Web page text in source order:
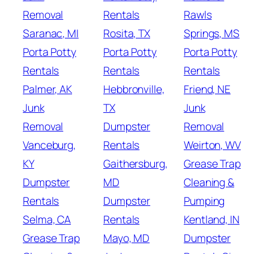
Removal
Saranac, MI
Porta Potty
Rentals
Palmer, AK
Junk
Removal
Vanceburg,
KY
Dumpster
Rentals
Selma, CA
Grease Trap
Rentals
Rosita, TX
Porta Potty
Rentals
Hebbronville,
TX
Dumpster
Rentals
Gaithersburg,
MD
Dumpster
Rentals
Mayo, MD
Rawls
Springs, MS
Porta Potty
Rentals
Friend, NE
Junk
Removal
Weirton, WV
Grease Trap
Cleaning &
Pumping
Kentland, IN
Dumpster